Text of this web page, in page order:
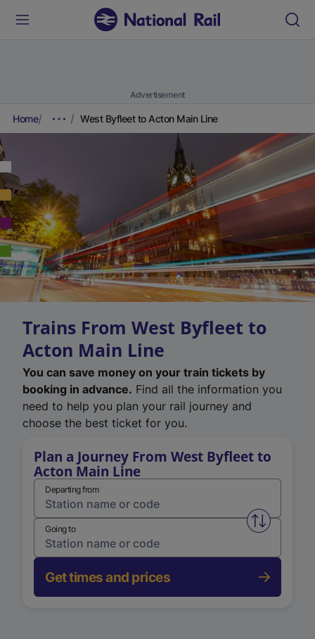
Advertisement
Home West Byfleet to Acton Main Line
Trains From West Byfleet to
Acton Main Line
You can save money on your train tickets by
booking in advance. Find all the information you
need to help you plan your rail journey and
choose the best ticket for you.
Plan a Journey From West Byfleet to
Acton Main Line
Departing from
Swap
Going to
Get times and prices